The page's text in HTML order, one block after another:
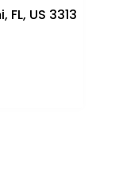
US 3313